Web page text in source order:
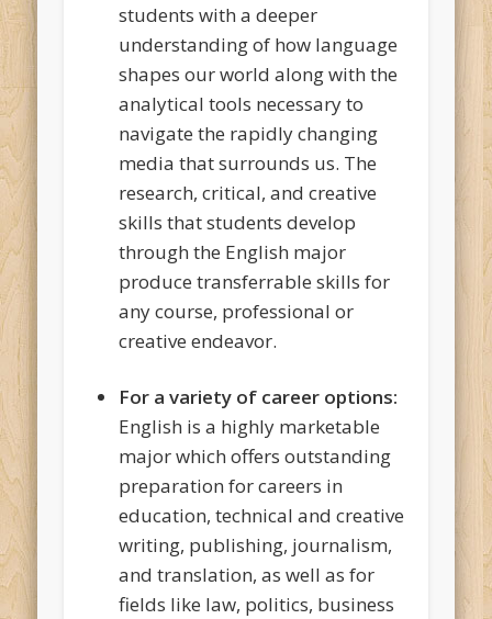
students with a deeper
understanding of how language
shapes our world along with the
analytical tools necessary to
navigate the rapidly changing
media that surrounds us. The
research, critical, and creative
skills that students develop
through the English major
produce transferrable skills for
any course, professional or
creative endeavor.
For a variety of career options:
English is a highly marketable
major which offers outstanding
preparation for careers in
education, technical and creative
writing, publishing, journalism,
and translation, as well as for
fields like law, politics, business